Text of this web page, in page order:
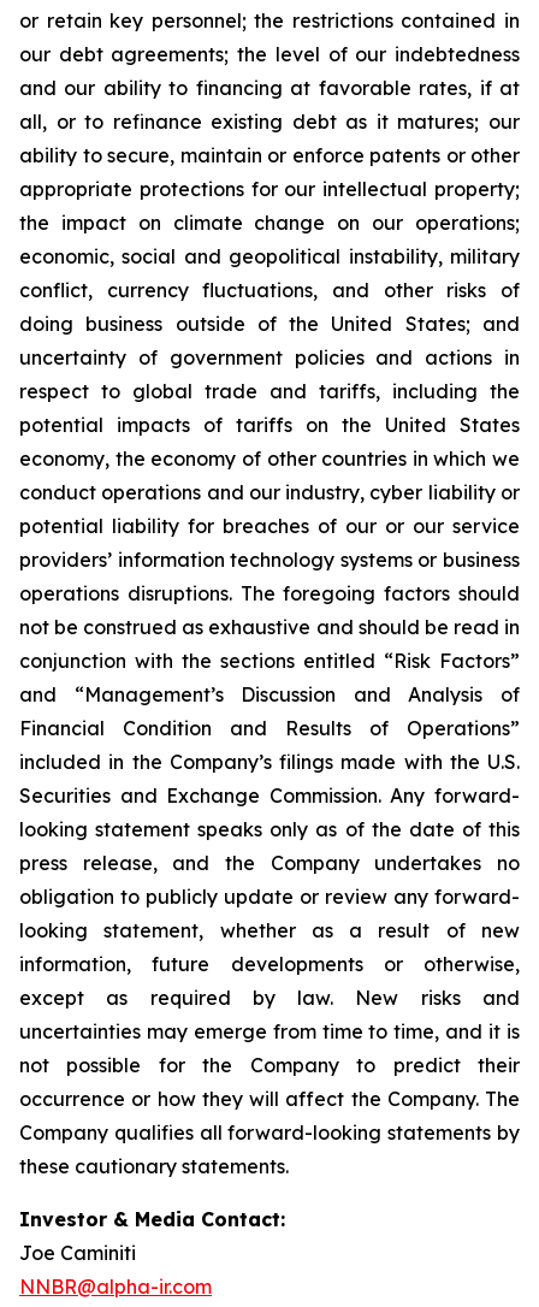
or retain key personnel; the restrictions contained in
our debt agreements; the level of our indebtedness
and our ability to financing at favorable rates, if at
all, or to refinance existing debt as it matures; our
ability to secure, maintain or enforce patents or other
appropriate protections for our intellectual property;
the impact on climate change on our operations;
economic, social and geopolitical instability, military
conflict, currency fluctuations, and other risks of
doing business outside of the United States; and
uncertainty of government policies and actions in
respect to global trade and tariffs, including the
potential impacts of tariffs on the United States
economy, the economy of other countries in which we
conduct operations and our industry, cyber liability or
potential liability for breaches of our or our service
providers’ information technology systems or business
operations disruptions. The foregoing factors should
not be construed as exhaustive and should be read in
conjunction with the sections entitled “Risk Factors”
and “Management’s Discussion and Analysis of
Financial Condition and Results of Operations”
included in the Company’s filings made with the U.S.
Securities and Exchange Commission. Any forward-
looking statement speaks only as of the date of this
press release, and the Company undertakes no
obligation to publicly update or review any forward-
looking statement, whether as a result of new
information, future developments or otherwise,
except as required by law. New risks and
uncertainties may emerge from time to time, and it is
not possible for the Company to predict their
occurrence or how they will affect the Company. The
Company qualifies all forward-looking statements by
these cautionary statements.
Investor & Media Contact:
Joe Caminiti
NNBR@alpha-ir.com